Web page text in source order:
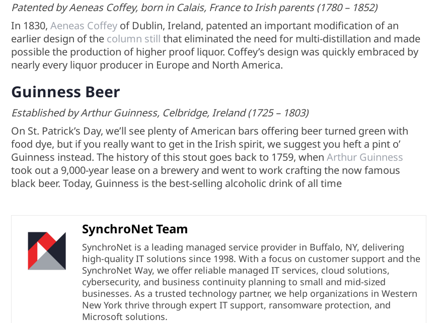
Patented by Aeneas Coffey, born in Calais, France to Irish parents (1780 – 1852)
In 1830, Aeneas Coffey of Dublin, Ireland, patented an important modification of an
earlier design of the column still that eliminated the need for multi-distillation and made
possible the production of higher proof liquor. Coffey’s design was quickly embraced by
nearly every liquor producer in Europe and North America.
Guinness Beer
Established by Arthur Guinness, Celbridge, Ireland (1725 – 1803)
On St. Patrick’s Day, we’ll see plenty of American bars offering beer turned green with
food dye, but if you really want to get in the Irish spirit, we suggest you heft a pint o’
Guinness instead. The history of this stout goes back to 1759, when Arthur Guinness
took out a 9,000-year lease on a brewery and went to work crafting the now famous
black beer. Today, Guinness is the best-selling alcoholic drink of all time
SynchroNet Team
SynchroNet is a leading managed service provider in Buffalo, NY, delivering
high-quality IT solutions since 1998. With a focus on customer support and the
SynchroNet Way, we offer reliable managed IT services, cloud solutions,
cybersecurity, and business continuity planning to small and mid-sized
businesses. As a trusted technology partner, we help organizations in Western
New York thrive through expert IT support, ransomware protection, and
Microsoft solutions.